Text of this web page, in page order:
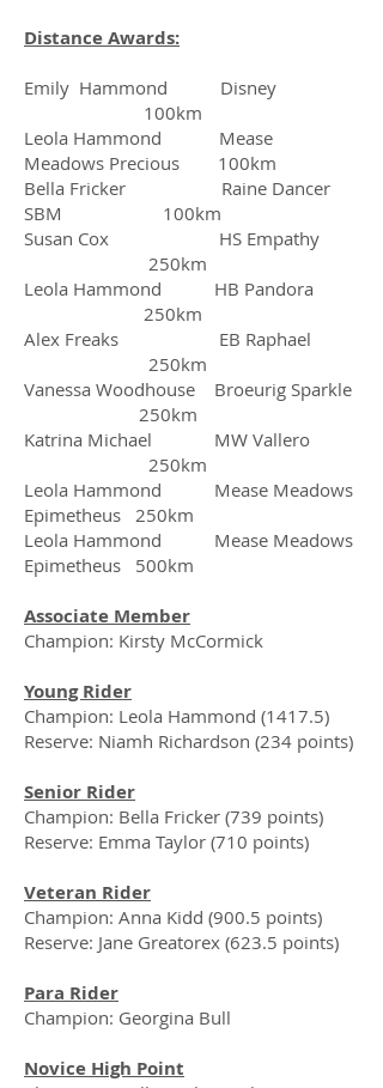
Distance Awards:
Emily Hammond Disney
100km
Leola Hammond Mease
Meadows Precious 100km
Bella Fricker Raine Dancer
SBM 100km
Susan Cox HS Empathy
250km
Leola Hammond HB Pandora
250km
Alex Freaks EB Raphael
250km
Vanessa Woodhouse Broeurig Sparkle
250km
Katrina Michael MW Vallero
250km
Leola Hammond Mease Meadows
Epimetheus 250km
Leola Hammond Mease Meadows
Epimetheus 500km
Associate Member
Champion: Kirsty McCormick
Young Rider
Champion: Leola Hammond (1417.5)
Reserve: Niamh Richardson (234 points)
Senior Rider
Champion: Bella Fricker (739 points)
Reserve: Emma Taylor (710 points)
Veteran Rider
Champion: Anna Kidd (900.5 points)
Reserve: Jane Greatorex (623.5 points)
Para Rider
Champion: Georgina Bull
Novice High Point